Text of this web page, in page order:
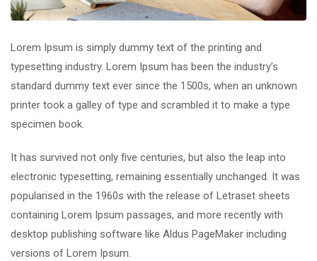
Lorem Ipsum is simply dummy text of the printing and
typesetting industry. Lorem Ipsum has been the industry’s
standard dummy text ever since the 1500s, when an unknown
printer took a galley of type and scrambled it to make a type
specimen book.
It has survived not only five centuries, but also the leap into
electronic typesetting, remaining essentially unchanged. It was
popularised in the 1960s with the release of Letraset sheets
containing Lorem Ipsum passages, and more recently with
desktop publishing software like Aldus PageMaker including
versions of Lorem Ipsum.